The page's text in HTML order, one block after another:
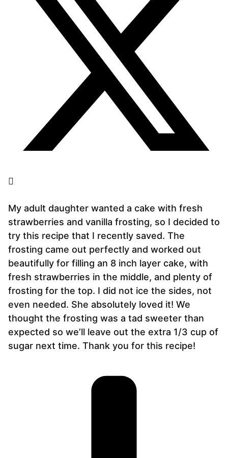
My adult daughter wanted a cake with fresh
strawberries and vanilla frosting, so I decided to
try this recipe that I recently saved. The
frosting came out perfectly and worked out
beautifully for filling an 8 inch layer cake, with
fresh strawberries in the middle, and plenty of
frosting for the top. I did not ice the sides, not
even needed. She absolutely loved it! We
thought the frosting was a tad sweeter than
expected so we’ll leave out the extra 1/3 cup of
sugar next time. Thank you for this recipe!